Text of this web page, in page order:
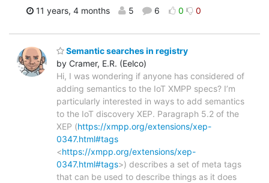
11 years, 4 months 5 6 0 0
Semantic searches in registry
by Cramer, E.R. (Eelco)
Hi, I was wondering if anyone has considered of
adding semantics to the IoT XMPP specs? I’m
particularly interested in ways to add semantics
to the IoT discovery XEP. Paragraph 5.2 of the
XEP (https://xmpp.org/extensions/xep-
0347.html#tags
<https://xmpp.org/extensions/xep-
0347.html#tags>) describes a set of meta tags
that can be used to describe things as it does